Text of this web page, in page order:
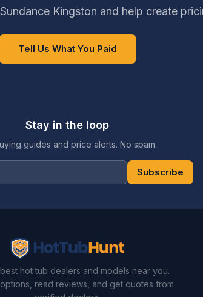
Kingston and help create
Tell Us What You Paid
Stay in the loop
guides and price alerts. No spam.
Subscribe
hot tub dealers and models near you.
read reviews, and get quotes from